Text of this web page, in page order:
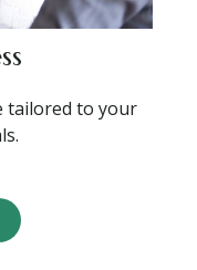
tailored to your